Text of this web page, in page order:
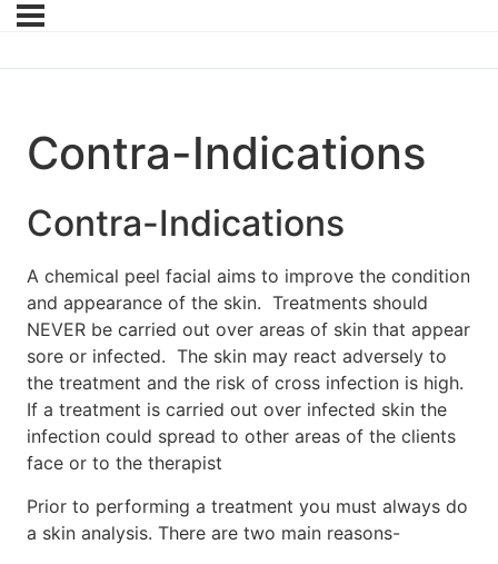
Contra-Indications
Contra-Indications
A chemical peel facial aims to improve the condition
and appearance of the skin. Treatments should
NEVER be carried out over areas of skin that appear
sore or infected. The skin may react adversely to
the treatment and the risk of cross infection is high.
If a treatment is carried out over infected skin the
infection could spread to other areas of the clients
face or to the therapist
Prior to performing a treatment you must always do
a skin analysis. There are two main reasons-